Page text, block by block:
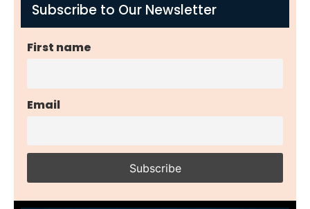
Subscribe to Our Newsletter
First name
Email